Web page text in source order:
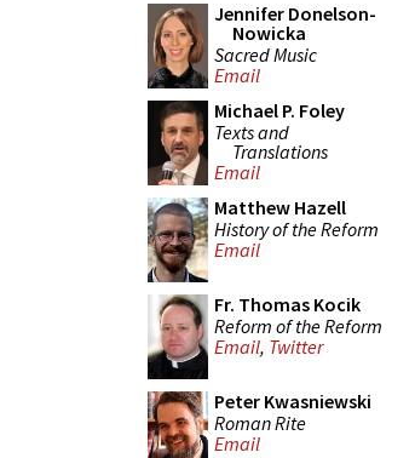
Jennifer Donelson-
Nowicka
Sacred Music
Email
Michael P. Foley
Texts and
Translations
Email
Matthew Hazell
History of the Reform
Email
Fr. Thomas Kocik
Reform of the Reform
Email, Twitter
Peter Kwasniewski
Roman Rite
Email